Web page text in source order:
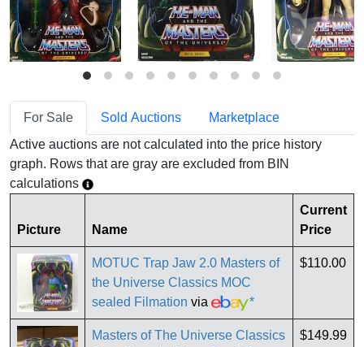
For Sale Sold Auctions
Marketplace
Active auctions are not calculated into the price history
graph. Rows that are gray are excluded from BIN
calculations
Picture Name
Current
Price
MOTUC Trap Jaw 2.0 Masters of
the Universe Classics MOC
sealed Filmation via *
$110.00
Masters of The Universe Classics
$149.99